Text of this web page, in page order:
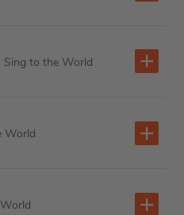
Sing to the World
World